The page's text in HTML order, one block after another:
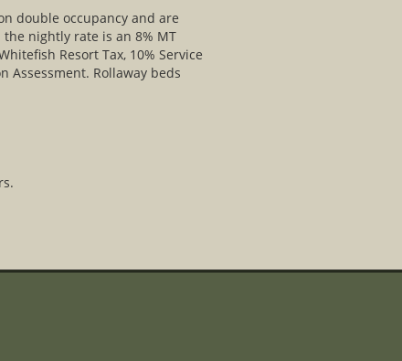
double occupancy and are
nightly rate is an 8% MT
Resort Tax, 10% Service
Assessment. Rollaway beds